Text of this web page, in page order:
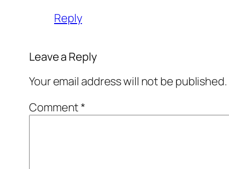
Reply
Leave a Reply
Your email address will not be published.
Comment*